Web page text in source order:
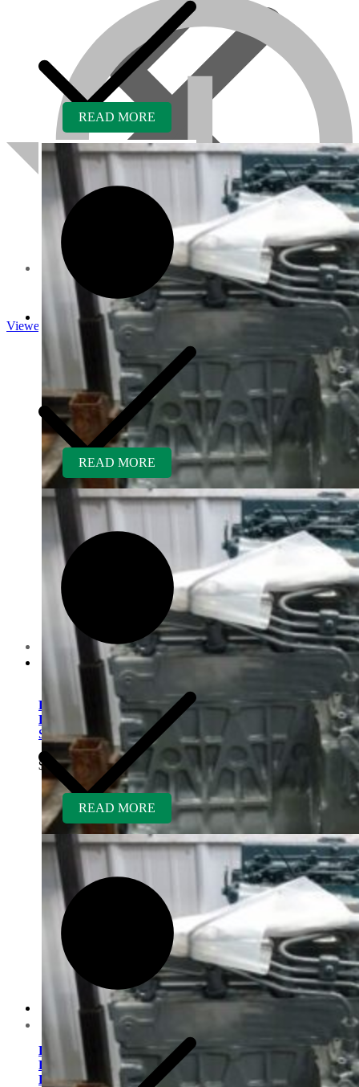
About us
Customer Service
Contact us
Viewed
Core Inquiry
Kubota V1505ER-GEN
Rebuilt Engine: Tennant
Sweeper
$ 5,400.00
READ MORE
Kubota V1505TER-GEN
Rebuilt Engine: Vermeer
D9X13 Direction Drill
READ MORE
READ MORE